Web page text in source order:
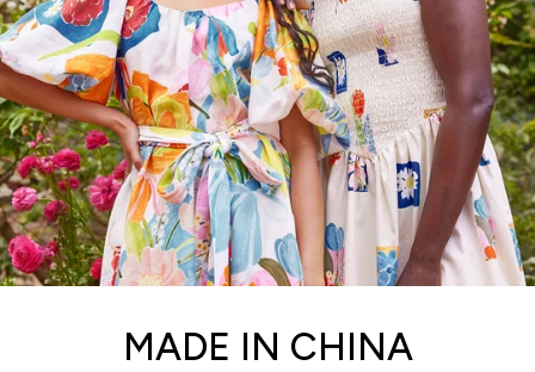
MADE IN CHINA